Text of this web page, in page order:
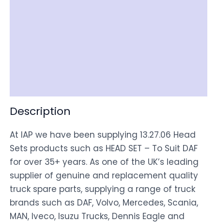
Description
At IAP we have been supplying 13.27.06 Head
Sets products such as HEAD SET – To Suit DAF
for over 35+ years. As one of the UK’s leading
supplier of genuine and replacement quality
truck spare parts, supplying a range of truck
brands such as DAF, Volvo, Mercedes, Scania,
MAN, Iveco, Isuzu Trucks, Dennis Eagle and